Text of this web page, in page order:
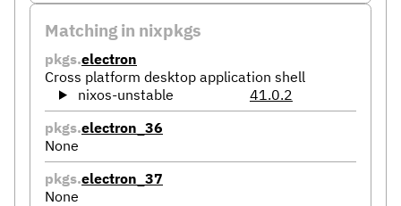
Matching in nixpkgs
pkgs.electron
Cross platform desktop application shell
nixos-unstable
41.0.2
pkgs.electron_36
None
pkgs.electron_37
None